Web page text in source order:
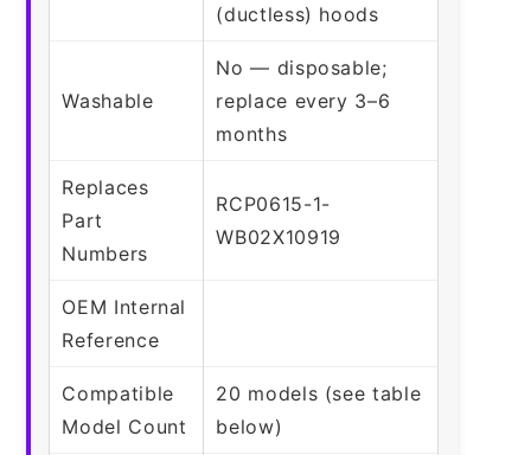
(ductless) hoods
Washable
No — disposable;
replace every 3–6
months
Replaces
Part
Numbers
RCP0615-1-
WB02X10919
OEM Internal
Reference
Compatible
Model Count
20 models (see table
below)